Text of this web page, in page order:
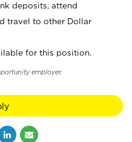
deposits, attend
travel to other Dollar
for this position.
employer.